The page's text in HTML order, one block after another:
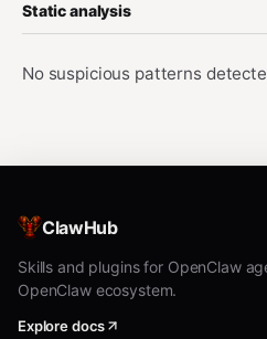
Static analysis
No suspicious patterns
ClawHub
Skills and plugins for OpenClaw
OpenClaw ecosystem.
Explore docs